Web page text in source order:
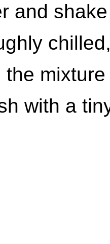
and
the
with a